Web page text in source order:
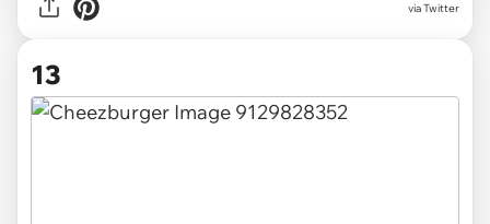
via Twitter
13